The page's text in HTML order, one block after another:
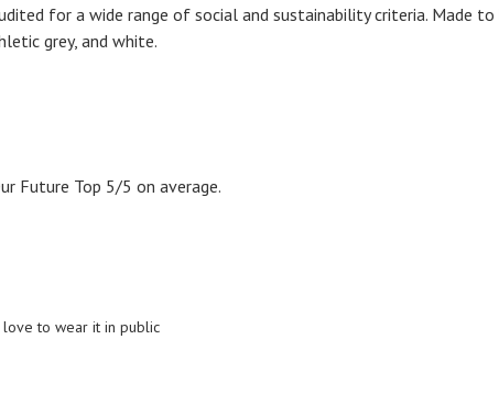
for a wide range of social and sustainability criteria. Made
grey, and white.
Future Top 5/5 on average.
to wear it in public